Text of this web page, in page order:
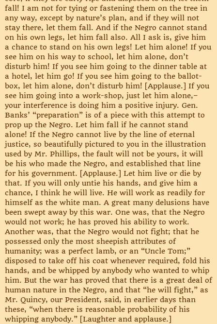
fall! I am not for tying or fastening them on the tree in
any way, except by nature’s plan, and if they will not
stay there, let them fall. And if the Negro cannot stand
on his own legs, let him fall also. All I ask is, give him
a chance to stand on his own legs! Let him alone! If you
see him on his way to school, let him alone, don’t
disturb him! If you see him going to the dinner table at
a hotel, let him go! If you see him going to the ballot-
box, let him alone, don’t disturb him! [Applause.] If you
see him going into a work-shop, just let him alone,–
your interference is doing him a positive injury. Gen.
Banks’ “preparation” is of a piece with this attempt to
prop up the Negro. Let him fall if he cannot stand
alone! If the Negro cannot live by the line of eternal
justice, so beautifully pictured to you in the illustration
used by Mr. Phillips, the fault will not be yours, it will
be his who made the Negro, and established that line
for his government. [Applause.] Let him live or die by
that. If you will only untie his hands, and give him a
chance, I think he will live. He will work as readily for
himself as the white man. A great many delusions have
been swept away by this war. One was, that the Negro
would not work; he has proved his ability to work.
Another was, that the Negro would not fight; that he
possessed only the most sheepish attributes of
humanity; was a perfect lamb, or an “Uncle Tom;”
disposed to take off his coat whenever required, fold his
hands, and be whipped by anybody who wanted to whip
him. But the war has proved that there is a great deal of
human nature in the Negro, and that “he will fight,” as
Mr. Quincy, our President, said, in earlier days than
these, “when there is reasonable probability of his
whipping anybody.” [Laughter and applause.]